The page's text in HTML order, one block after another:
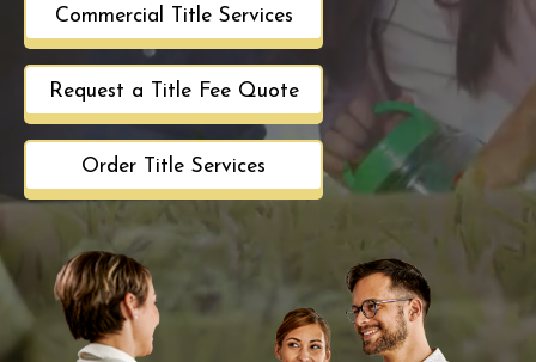
Commercial Title Services
Request a Title Fee Quote
Order Title Services